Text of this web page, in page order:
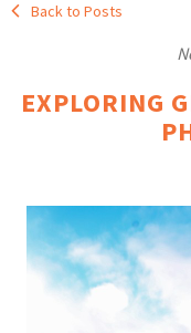
Back to Posts
EXPLORING